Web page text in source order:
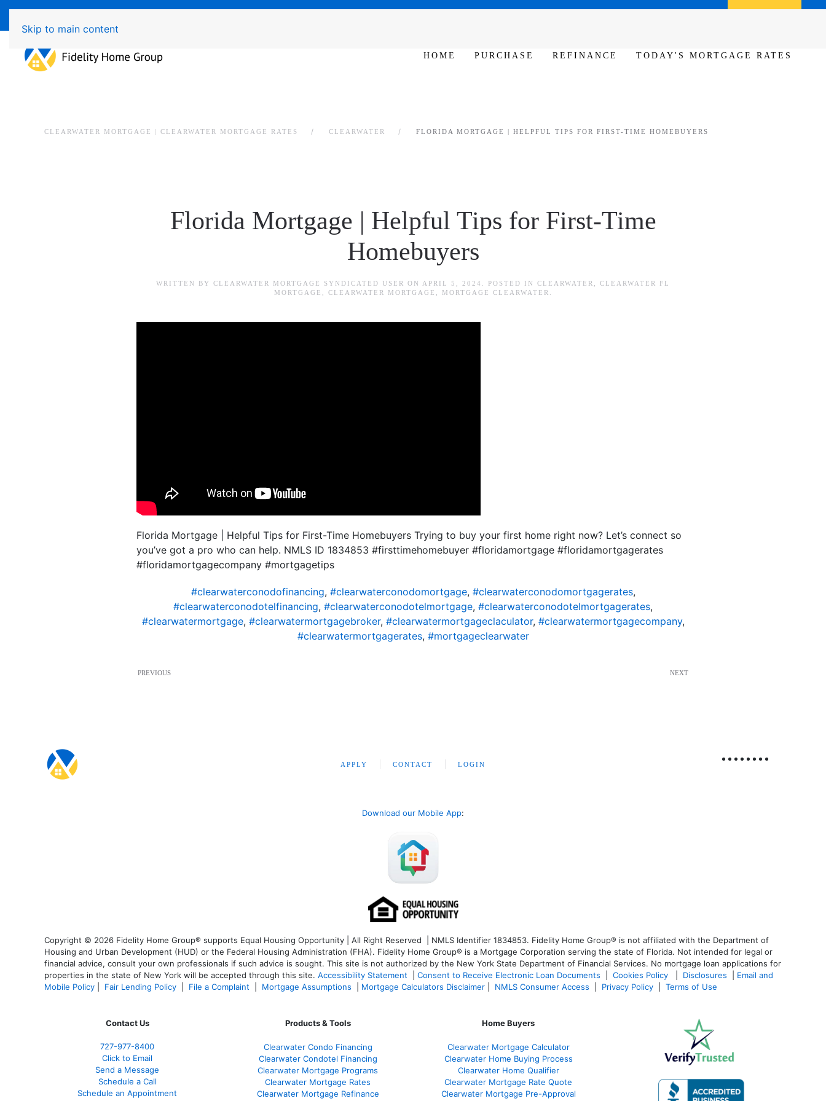
Skip to main content
HOME PURCHASE REFINANCE TODAY'S MORTGAGE RATES
CLEARWATER MORTGAGE | CLEARWATER MORTGAGE RATES CLEARWATER FLORIDA MORTGAGE | HELPFUL TIPS FOR FIRST-TIME HOMEBUYERS
Florida Mortgage | Helpful Tips for First-Time
Homebuyers
WRITTEN BY CLEARWATER MORTGAGE SYNDICATED USER ON APRIL 5, 2024 . POSTED IN CLEARWATER
CLEARWATER FL
MORTGAGE
CLEARWATER MORTGAGE MORTGAGE CLEARWATER
Florida Mortgage | Helpful Tips for First-Time Homebuyers Trying to buy your first home right now? Let’s connect so
you’ve got a pro who can help. NMLS ID 1834853 #firsttimehomebuyer #floridamortgage #floridamortgagerates
#floridamortgagecompany #mortgagetips
#clearwaterconodofinancing, #clearwaterconodomortgage, #clearwaterconodomortgagerates,
#clearwaterconodotelfinancing, #clearwaterconodotelmortgage, #clearwaterconodotelmortgagerates,
#clearwatermortgage, #clearwatermortgagebroker, #clearwatermortgageclaculator, #clearwatermortgagecompany,
#clearwatermortgagerates, #mortgageclearwater
PREVIOUS NEXT
APPLY CONTACT LOGIN
Download our Mobile App:
Copyright © 2026 Fidelity Home Group® supports Equal Housing Opportunity | All Right Reserved | NMLS Identifier 1834853. Fidelity Home Group® is not affiliated with the Department of
Housing and Urban Development (HUD) or the Federal Housing Administration (FHA). Fidelity Home Group® is a Mortgage Corporation serving the state of Florida. Not intended for legal or
financial advice, consult your own professionals if such advice is sought. This site is not authorized by the New York State Department of Financial Services. No mortgage loan applications for
properties in the state of New York will be accepted through this site. Accessibility Statement Consent to Receive Electronic Loan Documents Cookies Policy Disclosures
Email and
Mobile Policy
Fair Lending Policy File a Complaint Mortgage Assumptions Mortgage Calculators Disclaimer NMLS Consumer Access Privacy Policy Terms of Use
Contact Us
727-977-8400
Click to Email
Send a Message
Schedule a Call
Schedule an Appointment
Products & Tools
Clearwater Condo Financing
Clearwater Condotel Financing
Clearwater Mortgage Programs
Clearwater Mortgage Rates
Clearwater Mortgage Refinance
Home Buyers
Clearwater Mortgage Calculator
Clearwater Home Buying Process
Clearwater Home Qualifier
Clearwater Mortgage Rate Quote
Clearwater Mortgage Pre-Approval